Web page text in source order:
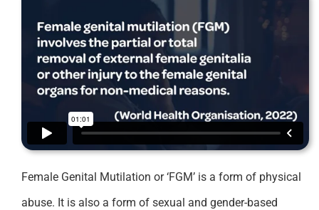
Female Genital Mutilation or ‘FGM’ is a form of physical
abuse. It is also a form of sexual and gender-based